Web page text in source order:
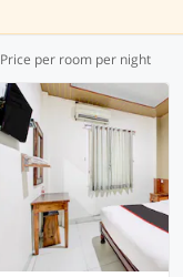
Price per room per night